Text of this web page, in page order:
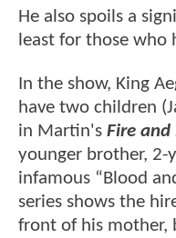
He also spoils a
least for those who
In the show, King
have two children
in Martin's Fire and
younger brother, 2-
infamous “Blood
series shows the
front of his mother,